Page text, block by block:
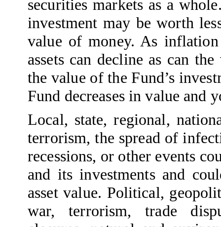
securities markets as a
investment may be worth
value of money. As
assets can decline as can
the value of the Fund’s
Fund decreases in value and
Local, state, regional,
terrorism, the spread of
recessions, or other events
and its investments and
asset value. Political,
war, terrorism, trade